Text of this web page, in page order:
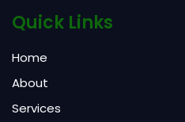
Quick Links
Home
About
Services